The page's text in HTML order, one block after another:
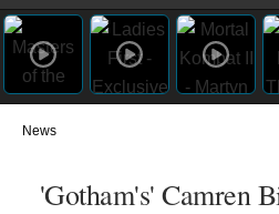
News
'Gotham's' Camren